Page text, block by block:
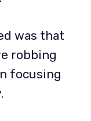
was that
robbing
focusing